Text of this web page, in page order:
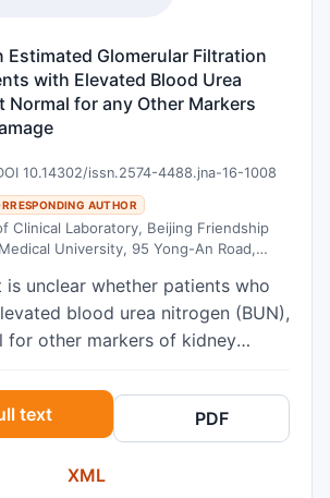
Estimated Glomerular Filtration
with Elevated Blood Urea
Normal for any Other Markers
10.14302/issn.2574-4488.jna-16-1008
AUTHOR
Clinical Laboratory, Beijing Friendship
University, 95 Yong-An Road,
is unclear whether patients who
blood urea nitrogen (BUN),
for other markers of kidney
This study therefore investigated
filtration rate (eGFR), a
in these patients. Methods:
BUN but normal for other
text PDF
XML